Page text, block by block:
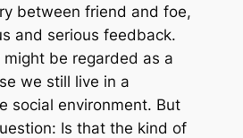
between friend and foe,
and serious feedback.
be regarded as a
we still live in a
social environment. But
Is that the kind of